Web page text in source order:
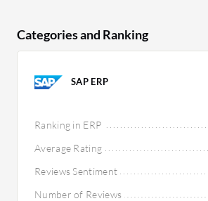
Categories and Ranking
SAP ERP
Ranking in ERP
Average Rating
Reviews Sentiment
Number of Reviews